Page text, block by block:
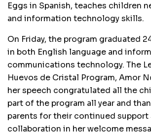
Eggs in Spanish, teaches children
and information technology skills.
On Friday, the program graduated
in both English language and
communications technology. The
Huevos de Cristal Program, Amor
her speech congratulated all the
part of the program all year and
parents for their continued support
collaboration in her welcome